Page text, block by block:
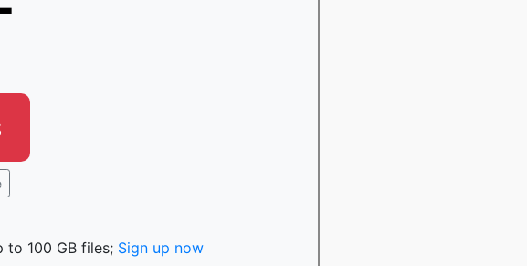
to 100 GB files; Sign up now